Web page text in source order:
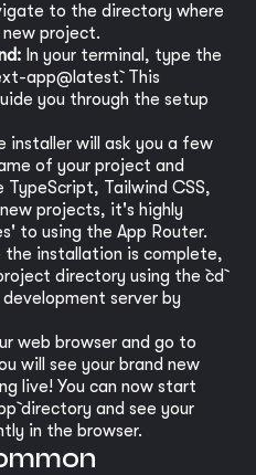
to the directory where
project.
In your terminal, type the
app@latest`. This
you through the setup
installer will ask you a few
of your project and
Tailwind CSS,
projects, it's highly
to using the App Router.
the installation is complete,
directory using the `cd`
server by
web browser and go to
will see your brand new
live! You can now start
directory and see your
in the browser.